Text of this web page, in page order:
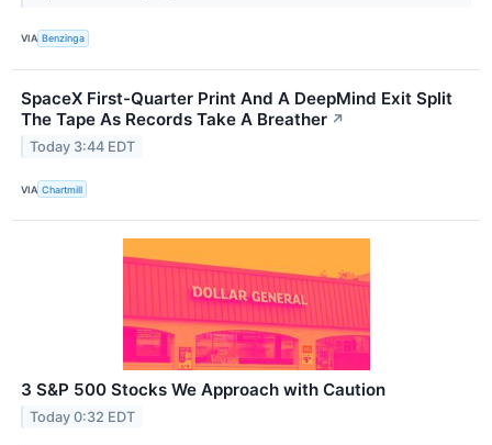
VIA Benzinga
SpaceX First-Quarter Print And A DeepMind Exit Split
The Tape As Records Take A Breather ↗
Today 3:44 EDT
VIA Chartmill
3 S&P 500 Stocks We Approach with Caution
Today 0:32 EDT